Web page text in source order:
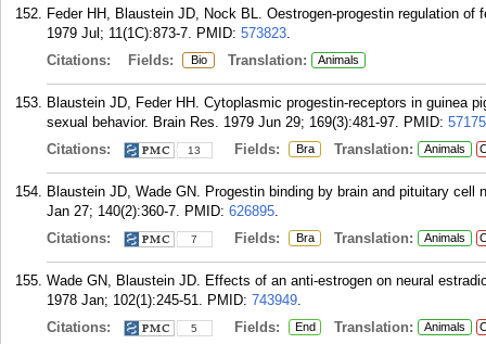
Feder HH, Blaustein JD, Nock BL. Oestrogen-progestin regulation
1979 Jul; 11(1C):873-7. PMID: 573823.
Citations:
Fields: Bio Translation: Animals
Blaustein JD, Feder HH. Cytoplasmic progestin-receptors in guinea
sexual behavior. Brain Res. 1979 Jun 29; 169(3):481-97. PMID:
Citations:
13 Fields: Bra Translation: Animals
Blaustein JD, Wade GN. Progestin binding by brain and pituitary
Jan 27; 140(2):360-7. PMID: 626895.
Citations:
7 Fields: Bra Translation: Animals
Wade GN, Blaustein JD. Effects of an anti-estrogen on neural
1978 Jan; 102(1):245-51. PMID: 743949.
Citations:
5 Fields: End Translation: Animals